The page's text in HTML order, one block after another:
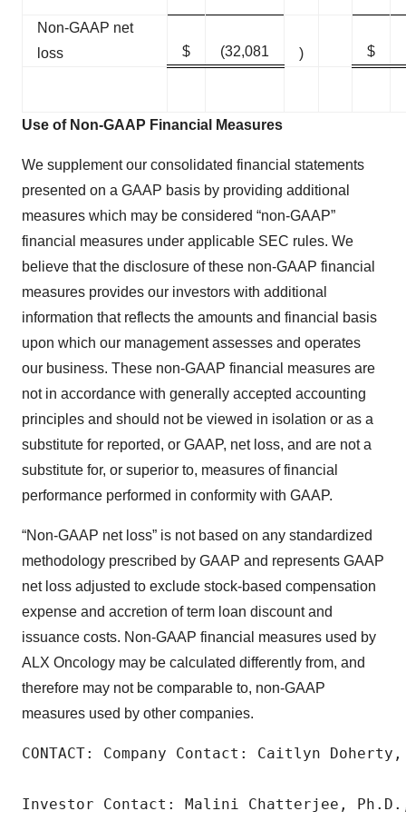
Non-GAAP net
loss
$ (32,081 ) $
Use of Non-GAAP Financial Measures
We supplement our consolidated financial statements
presented on a GAAP basis by providing additional
measures which may be considered “non-GAAP”
financial measures under applicable SEC rules. We
believe that the disclosure of these non-GAAP financial
measures provides our investors with additional
information that reflects the amounts and financial basis
upon which our management assesses and operates
our business. These non-GAAP financial measures are
not in accordance with generally accepted accounting
principles and should not be viewed in isolation or as a
substitute for reported, or GAAP, net loss, and are not a
substitute for, or superior to, measures of financial
performance performed in conformity with GAAP.
“Non-GAAP net loss” is not based on any standardized
methodology prescribed by GAAP and represents GAAP
net loss adjusted to exclude stock-based compensation
expense and accretion of term loan discount and
issuance costs. Non-GAAP financial measures used by
ALX Oncology may be calculated differently from, and
therefore may not be comparable to, non-GAAP
measures used by other companies.
CONTACT: Company Contact: Caitlyn
Investor Contact: Malini Chatterjee,